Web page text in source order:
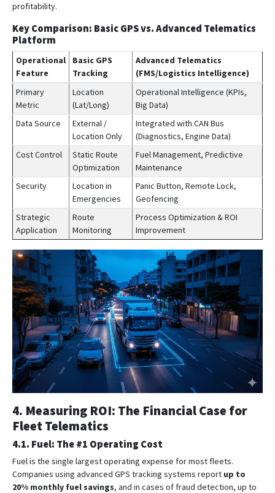
profitability.
Key Comparison: Basic GPS vs. Advanced Telematics
Platform
Operational
Feature
Basic GPS
Tracking
Advanced Telematics
(FMS/Logistics Intelligence)
Primary
Metric
Location
(Lat/Long)
Operational Intelligence (KPIs,
Big Data)
Data Source
External /
Location Only
Integrated with CAN Bus
(Diagnostics, Engine Data)
Cost Control
Static Route
Optimization
Fuel Management, Predictive
Maintenance
Security
Location in
Emergencies
Panic Button, Remote Lock,
Geofencing
Strategic
Application
Route
Monitoring
Process Optimization & ROI
Improvement
4. Measuring ROI: The Financial Case for
Fleet Telematics
4.1. Fuel: The #1 Operating Cost
Fuel is the single largest operating expense for most fleets.
Companies using advanced GPS tracking systems report up to
20% monthly fuel savings, and in cases of fraud detection, up to